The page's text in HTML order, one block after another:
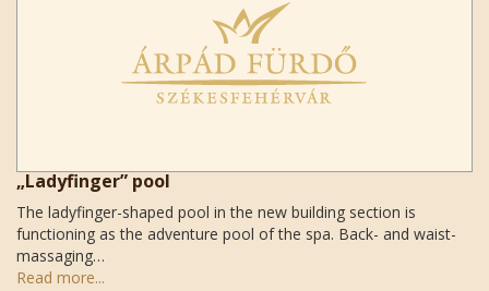
„Ladyfinger” pool
The ladyfinger-shaped pool in the new building section is
functioning as the adventure pool of the spa. Back- and waist-
massaging…
Read more...